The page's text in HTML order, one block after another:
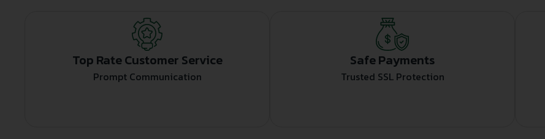
Top Rate Customer Service
Prompt Communication
Safe Payments
Trusted SSL Protection